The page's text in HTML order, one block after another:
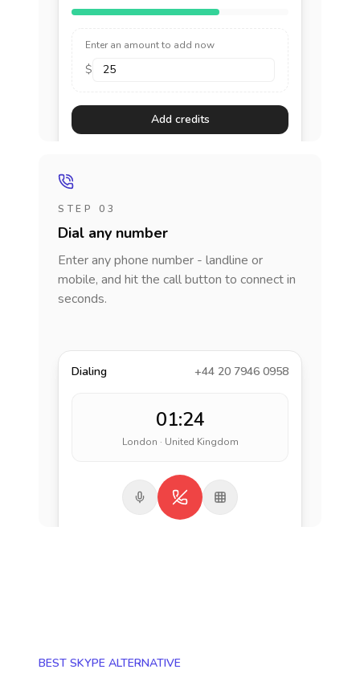
Enter an amount to add now
$
Add credits
STEP 03
Dial any number
Enter any phone number - landline or
mobile, and hit the call button to connect in
seconds.
Dialing +44 20 7946 0958
01:24
London · United Kingdom
BEST SKYPE ALTERNATIVE